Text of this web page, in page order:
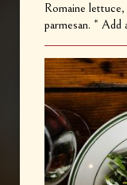
Romaine
parmesan. * Add